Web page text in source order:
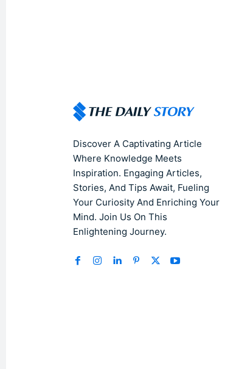
Discover A Captivating Article
Where Knowledge Meets
Inspiration. Engaging Articles,
Stories, And Tips Await, Fueling
Your Curiosity And Enriching Your
Mind. Join Us On This
Enlightening Journey.